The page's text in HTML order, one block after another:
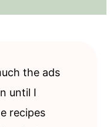
the ads
until I
recipes